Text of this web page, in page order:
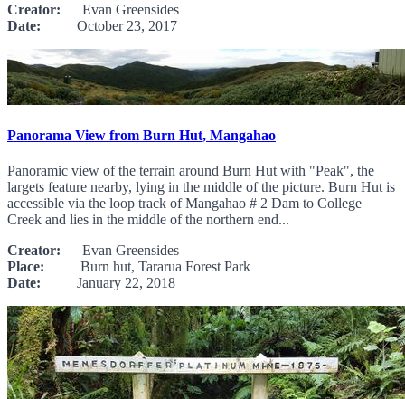
Creator: Evan Greensides
Date: October 23, 2017
Panorama View from Burn Hut, Mangahao
Panoramic view of the terrain around Burn Hut with "Peak", the
largets feature nearby, lying in the middle of the picture. Burn Hut is
accessible via the loop track of Mangahao # 2 Dam to College
Creek and lies in the middle of the northern end...
Creator: Evan Greensides
Place: Burn hut, Tararua Forest Park
Date: January 22, 2018